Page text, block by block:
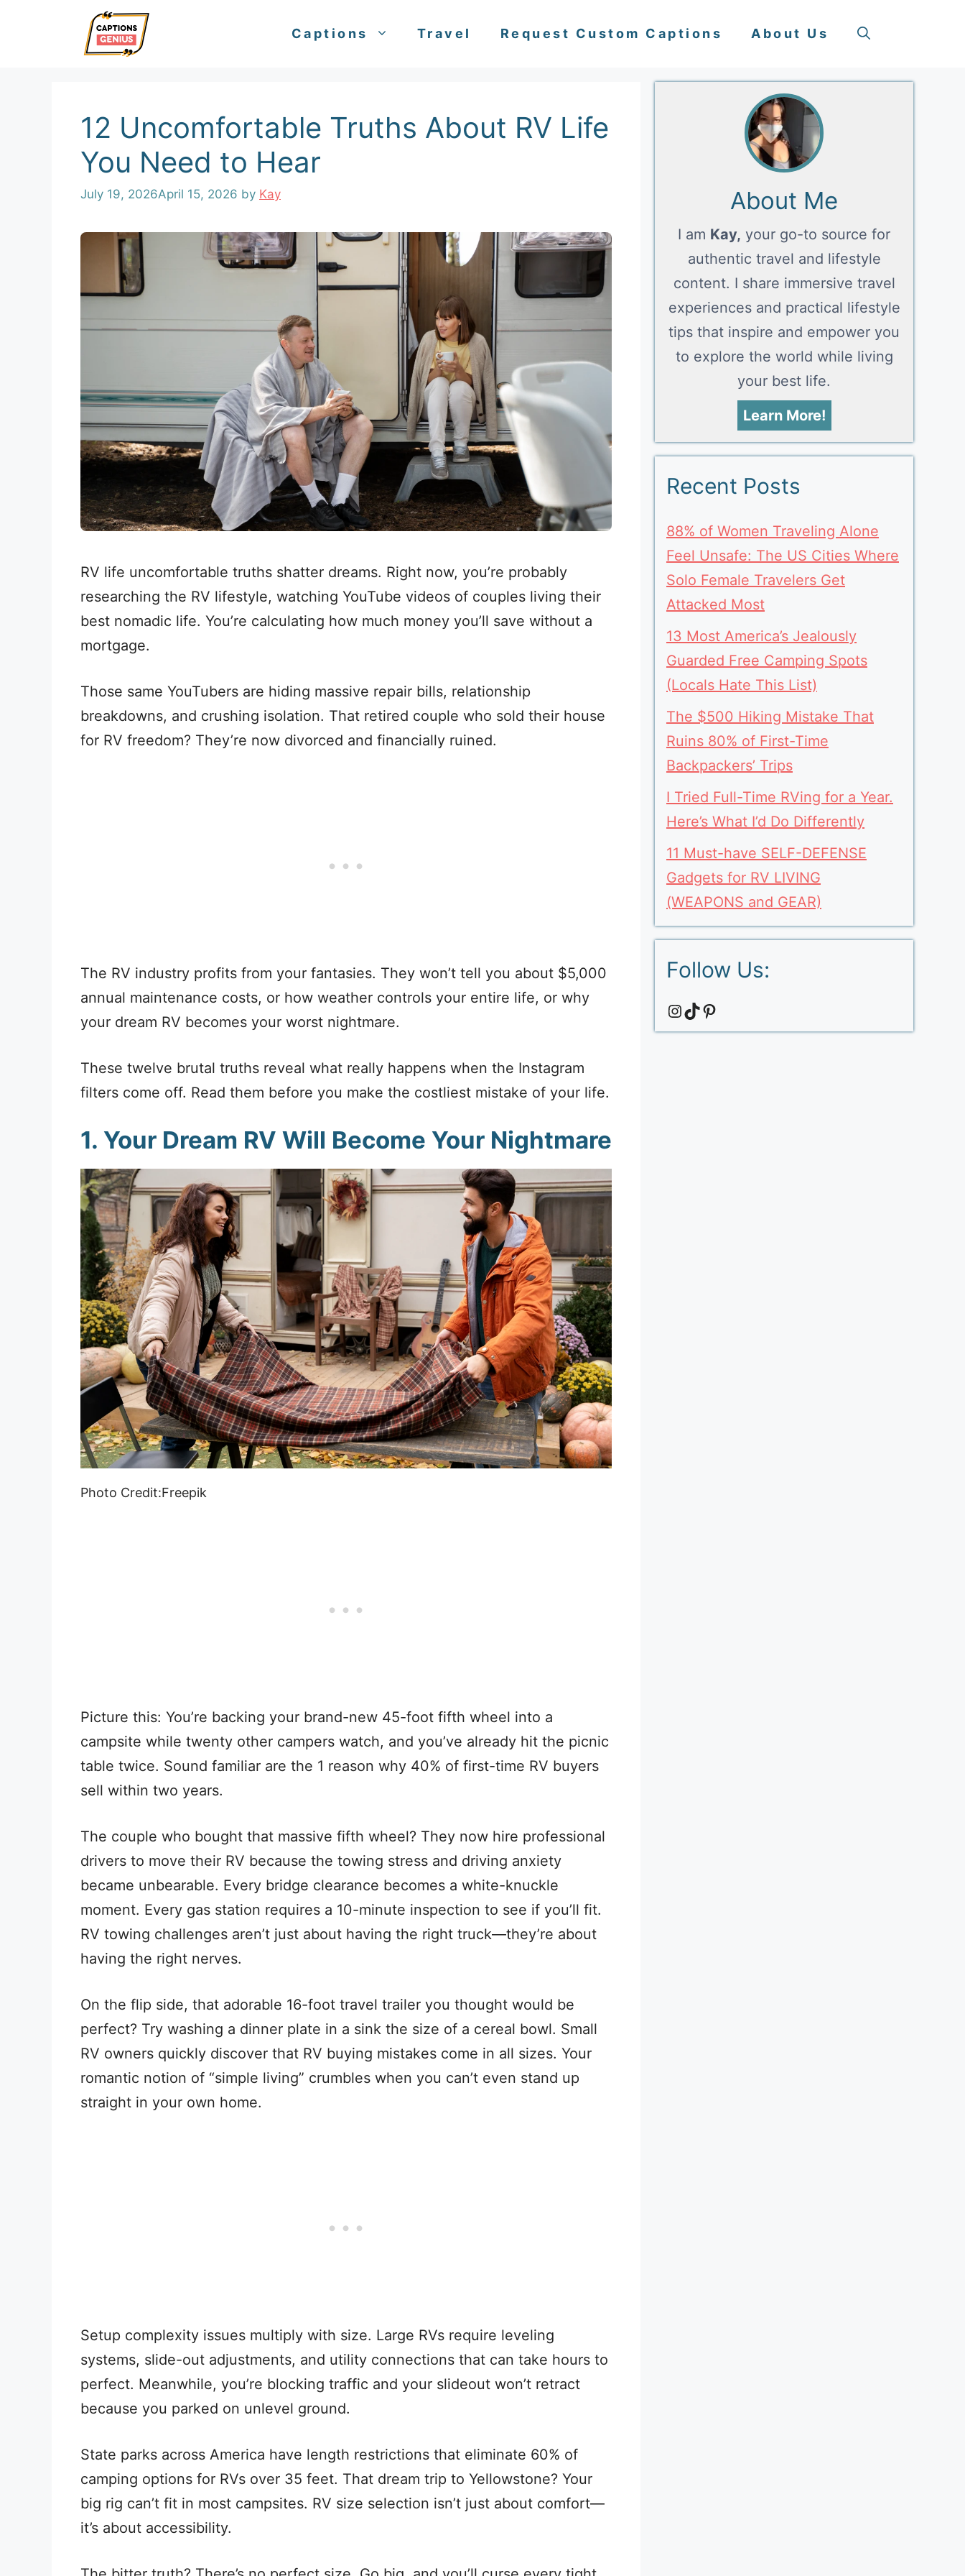
Captions Travel Request Custom Captions About Us
12 Uncomfortable Truths About RV Life
You Need to Hear
July 19, 2026April 15, 2026 by Kay
RV life uncomfortable truths shatter dreams. Right now, you’re probably
researching the RV lifestyle, watching YouTube videos of couples living their
best nomadic life. You’re calculating how much money you’ll save without a
mortgage.
Those same YouTubers are hiding massive repair bills, relationship
breakdowns, and crushing isolation. That retired couple who sold their house
for RV freedom? They’re now divorced and financially ruined.
The RV industry profits from your fantasies. They won’t tell you about $5,000
annual maintenance costs, or how weather controls your entire life, or why
your dream RV becomes your worst nightmare.
These twelve brutal truths reveal what really happens when the Instagram
filters come off. Read them before you make the costliest mistake of your life.
1. Your Dream RV Will Become Your Nightmare
Photo Credit:Freepik
Picture this: You’re backing your brand-new 45-foot fifth wheel into a
campsite while twenty other campers watch, and you’ve already hit the picnic
table twice. Sound familiar are the 1 reason why 40% of first-time RV buyers
sell within two years.
The couple who bought that massive fifth wheel? They now hire professional
drivers to move their RV because the towing stress and driving anxiety
became unbearable. Every bridge clearance becomes a white-knuckle
moment. Every gas station requires a 10-minute inspection to see if you’ll fit.
RV towing challenges aren’t just about having the right truck—they’re about
having the right nerves.
On the flip side, that adorable 16-foot travel trailer you thought would be
perfect? Try washing a dinner plate in a sink the size of a cereal bowl. Small
RV owners quickly discover that RV buying mistakes come in all sizes. Your
romantic notion of “simple living” crumbles when you can’t even stand up
straight in your own home.
Setup complexity issues multiply with size. Large RVs require leveling
systems, slide-out adjustments, and utility connections that can take hours to
perfect. Meanwhile, you’re blocking traffic and your slideout won’t retract
because you parked on unlevel ground.
State parks across America have length restrictions that eliminate 60% of
camping options for RVs over 35 feet. That dream trip to Yellowstone? Your
big rig can’t fit in most campsites. RV size selection isn’t just about comfort—
it’s about accessibility.
About Me
I am Kay, your go-to source for
authentic travel and lifestyle
content. I share immersive travel
experiences and practical lifestyle
tips that inspire and empower you
to explore the world while living
your best life.
Learn More!
Recent Posts
88% of Women Traveling Alone
Feel Unsafe: The US Cities Where
Solo Female Travelers Get
Attacked Most
13 Most America’s Jealously
Guarded Free Camping Spots
(Locals Hate This List)
The $500 Hiking Mistake That
Ruins 80% of First-Time
Backpackers’ Trips
I Tried Full-Time RVing for a Year.
Here’s What I’d Do Differently
11 Must-have SELF-DEFENSE
Gadgets for RV LIVING
(WEAPONS and GEAR)
Follow Us:
Instagram
TikTok
Pinterest